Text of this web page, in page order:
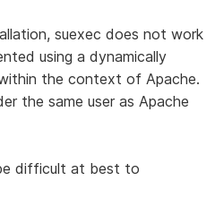
suexec does not work
using a dynamically
the context of Apache.
the same user as Apache
difficult at best to